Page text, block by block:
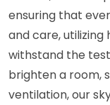
ensuring that
and care,
withstand the
brighten a room,
ventilation, our